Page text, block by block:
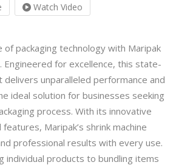
Watch Video
of packaging technology with Maripak
. Engineered for excellence, this state-
unparalleled performance and
ideal solution for businesses seeking
process. With its innovative
Maripak’s shrink machine
professional results with every use.
individual products to bundling items